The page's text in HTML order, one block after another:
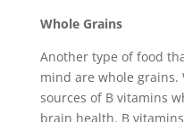
Whole Grains
Another type of food
mind are whole grains.
sources of B vitamins
brain health. B